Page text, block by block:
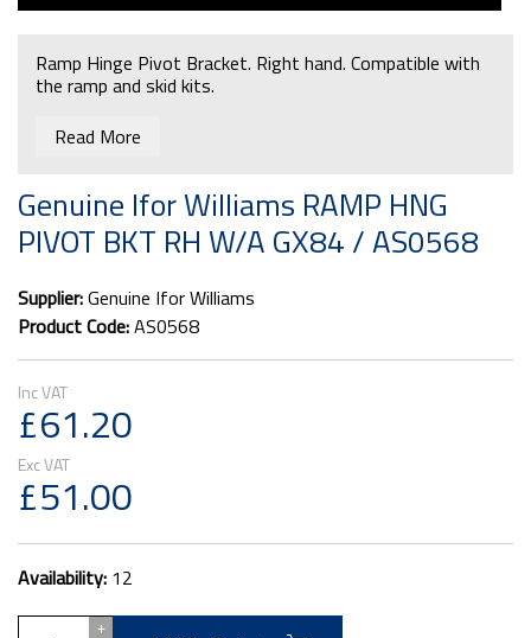
Ramp Hinge Pivot Bracket. Right hand. Compatible with
the ramp and skid kits.
Read More
Genuine Ifor Williams RAMP HNG
PIVOT BKT RH W/A GX84 / AS0568
Supplier:Genuine Ifor Williams
Product Code:AS0568
£61.20
£51.00
Availability: 12
+